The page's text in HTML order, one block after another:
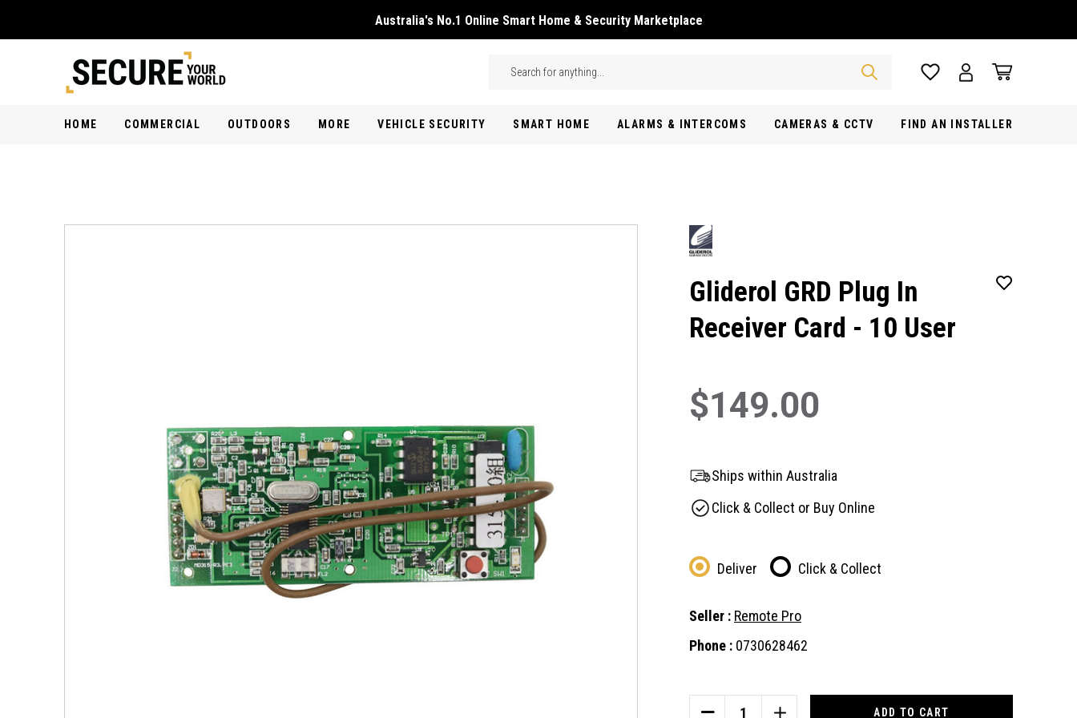
Australia's No.1 Online Smart Home & Security Marketplace
Search
HOME COMMERCIAL OUTDOORS MORE VEHICLE SECURITY SMART HOME ALARMS & INTERCOMS CAMERAS & CCTV FIND AN INSTALLER
Gliderol GRD Plug In
Receiver Card - 10 User
$149.00
Ships within Australia
Click & Collect or Buy Online
Deliver Click & Collect
Seller : Remote Pro
Phone : 0730628462
DECREASE
INCREASE